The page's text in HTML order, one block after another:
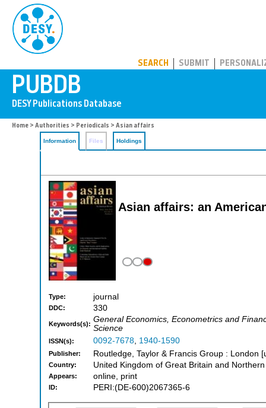
SEARCH SUBMIT
Home > Authorities > Periodicals > Asian affairs
Information Files Holdings
Asian affairs: an
Type: journal
DDC: 330
Keywords(s): General Economics, Econometrics and
Science
ISSN(s): 0092-7678, 1940-1590
Publisher: Routledge, Taylor & Francis Group : London
Country: United Kingdom of Great Britain and
Appears: online, print
ID: PERI:(DE-600)2067365-6